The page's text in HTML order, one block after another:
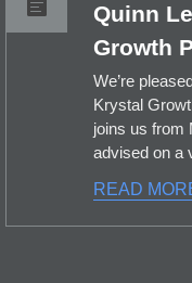
Quinn
Growth
We’re
Krystal
joins us from
advised on a
READ